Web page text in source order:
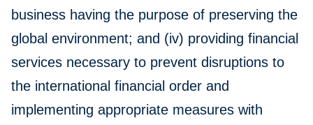
business having the purpose of preserving the
global environment; and (iv) providing financial
services necessary to prevent disruptions to
the international financial order and
implementing appropriate measures with